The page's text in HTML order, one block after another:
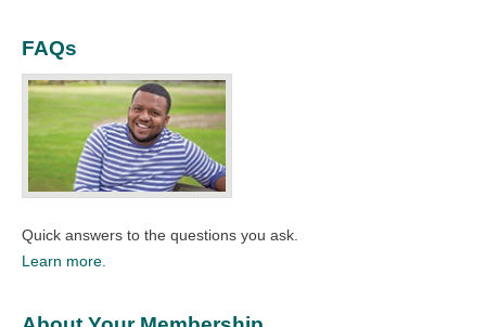
FAQs
Quick answers to the questions you ask.​
Learn more.